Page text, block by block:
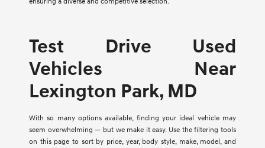
Test Drive Used
Vehicles Near
Lexington Park, MD
With so many options available, finding your ideal vehicle may
seem overwhelming — but we make it easy. Use the filtering tools
on this page to sort by price, year, body style, make, model, and